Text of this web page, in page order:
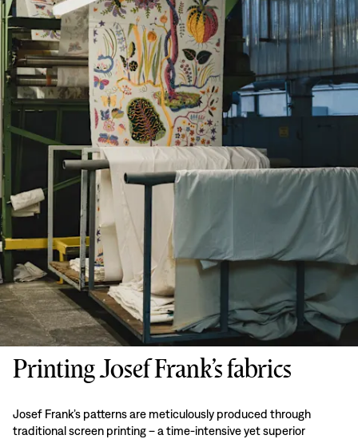
Printing Josef Frank’s fabrics
Josef Frank’s patterns are meticulously produced through
traditional screen printing – a time-intensive yet superior